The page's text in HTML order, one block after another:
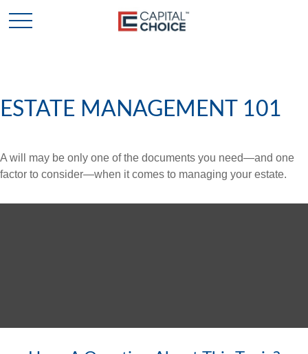
ESTATE MANAGEMENT 101
A will may be only one of the documents you need—and one
factor to consider—when it comes to managing your estate.